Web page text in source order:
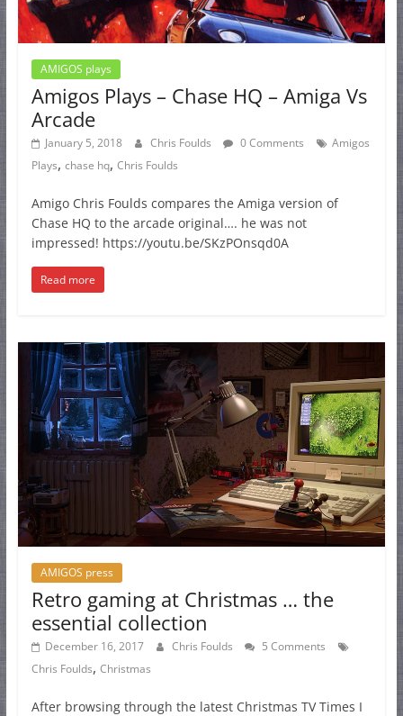
AMIGOS plays
Amigos Plays – Chase HQ – Amiga Vs
Arcade
January 5, 2018 Chris Foulds 0 Comments
Amigos
Plays, chase hq, Chris Foulds
Amigo Chris Foulds compares the Amiga version of
Chase HQ to the arcade original…. he was not
impressed! https://youtu.be/SKzPOnsqd0A
Read more
AMIGOS press
Retro gaming at Christmas … the
essential collection
December 16, 2017 Chris Foulds
5 Comments
Chris Foulds, Christmas
After browsing through the latest Christmas TV Times I